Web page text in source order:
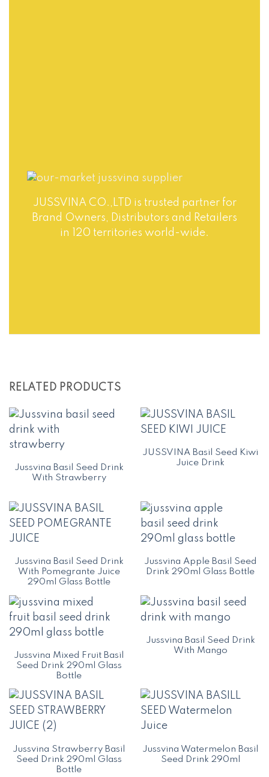
JUSSVINA CO.,LTD is trusted partner for
Brand Owners, Distributors and Retailers
in 120 territories world-wide.
RELATED PRODUCTS
Jussvina Basil Seed Drink
With Strawberry
JUSSVINA Basil Seed Kiwi
Juice Drink
Jussvina Basil Seed Drink
With Pomegrante Juice
290ml Glass Bottle
Jussvina Apple Basil Seed
Drink 290ml Glass Bottle
Jussvina Mixed Fruit Basil
Seed Drink 290ml Glass
Bottle
Jussvina Basil Seed Drink
With Mango
Jussvina Strawberry Basil
Seed Drink 290ml Glass
Bottle
Jussvina Watermelon Basil
Seed Drink 290ml